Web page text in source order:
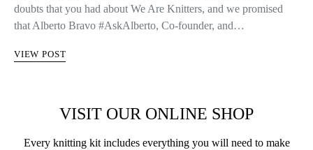
doubts that you had about We Are Knitters, and we promised
that Alberto Bravo #AskAlberto, Co-founder, and…
VIEW POST
VISIT OUR ONLINE SHOP
Every knitting kit includes everything you will need to make